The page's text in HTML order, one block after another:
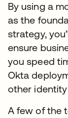
By using a
as the
strategy,
ensure
you speed
Okta
other
A few of the